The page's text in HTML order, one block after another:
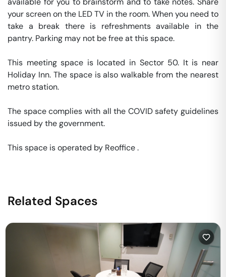
your screen on the LED TV in the room. When you need to
take a break there is refreshments available in the
pantry. Parking may not be free at this space.
This meeting space is located in Sector 50. It is near
Holiday Inn. The space is also walkable from the nearest
metro station.
The space complies with all the COVID safety guidelines
issued by the government.
This space is operated by Reoffice .
Related Spaces